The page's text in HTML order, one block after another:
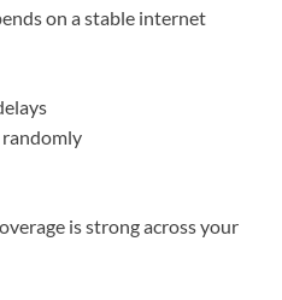
on a stable internet
randomly
is strong across your